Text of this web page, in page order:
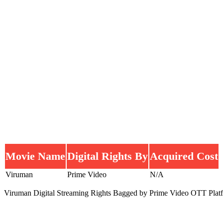
Movie NameDigital Rights By Acquired Cost
Viruman Prime Video N/A
Viruman Digital Streaming Rights Bagged by Prime Video OTT